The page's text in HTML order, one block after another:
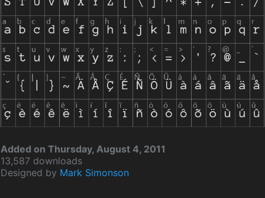
Added on Thursday, August 4, 2011
13,587 downloads
Designed by Mark Simonson